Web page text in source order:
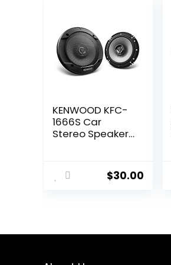
KENWOOD KFC-
1666S Car
Stereo Speaker
Powerful Sound
and Easy
$30.00